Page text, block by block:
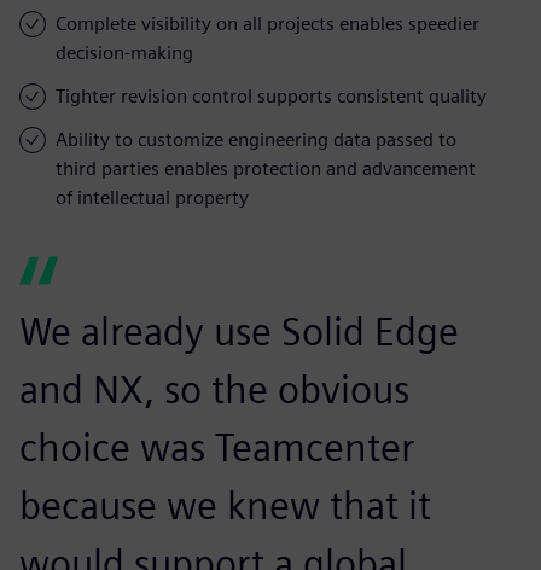
Complete visibility on all projects enables speedier
decision-making
Tighter revision control supports consistent quality
Ability to customize engineering data passed to
third parties enables protection and advancement
of intellectual property
We already use Solid Edge
and NX, so the obvious
choice was Teamcenter
because we knew that it